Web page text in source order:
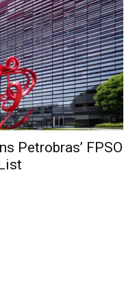
Petrobras’ FPSO